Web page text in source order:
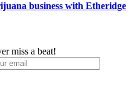
business with Etheridge
miss a beat!